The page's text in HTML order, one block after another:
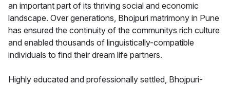
an important part of its thriving social and economic
landscape. Over generations, Bhojpuri matrimony in Pune
has ensured the continuity of the communitys rich culture
and enabled thousands of linguistically-compatible
individuals to find their dream life partners.
Highly educated and professionally settled, Bhojpuri-